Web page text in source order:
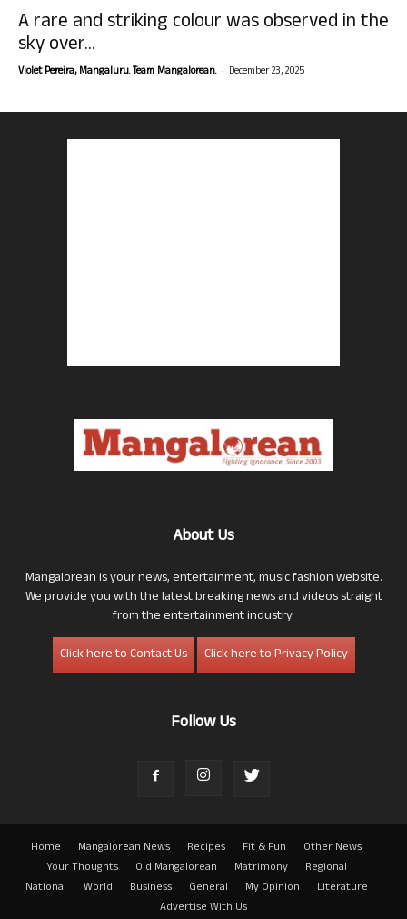
A rare and striking colour was observed in the
sky over...
Violet Pereira, Mangaluru. Team Mangalorean. - December 23, 2025
About Us
Mangalorean is your news, entertainment, music fashion website.
We provide you with the latest breaking news and videos straight
from the entertainment industry.
Click here to Contact Us
Click here to Privacy Policy
Follow Us
Home Mangalorean News Recipes Fit & Fun
Other News
Your Thoughts
Old Mangalorean Matrimony
Regional
National
World Business General My Opinion
Literature
Advertise With Us